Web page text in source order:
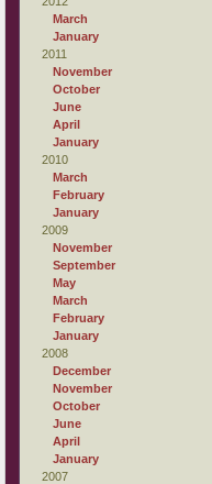
March
January
2011
November
October
June
April
January
2010
March
February
January
2009
November
September
May
March
February
January
2008
December
November
October
June
April
January
2007